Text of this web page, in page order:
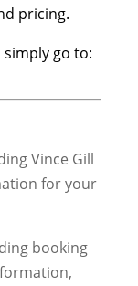
pricing.
go to:
Vince Gill
for your
booking